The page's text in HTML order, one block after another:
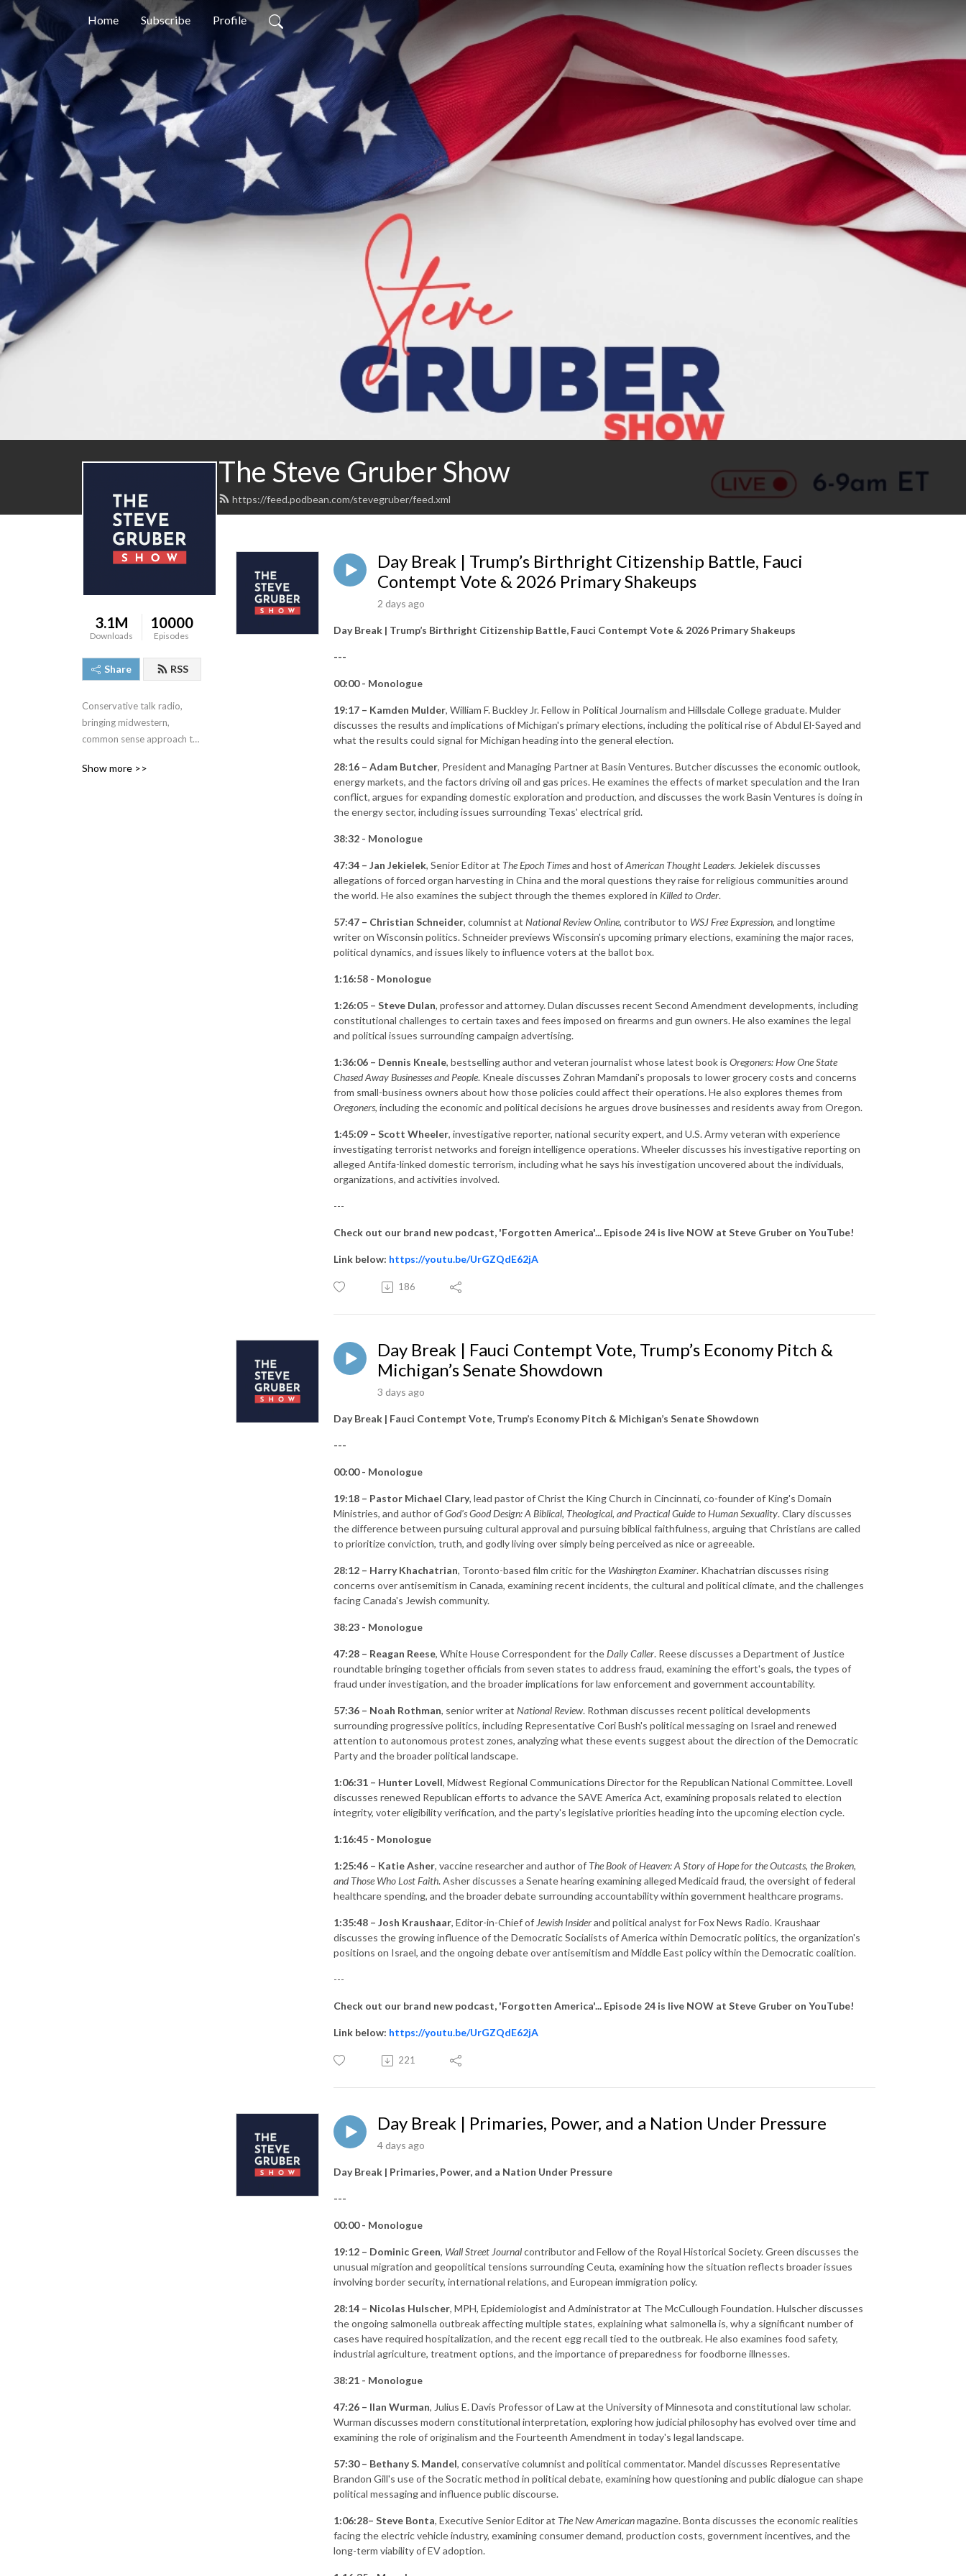
Home Subscribe Profile
The Steve Gruber Show
https://feed.podbean.com/stevegruber/feed.xml
3.1M
Downloads
10000
Episodes
Share RSS
Conservative talk radio,
bringing midwestern,
common sense approach to
face around the United
Show more >>
Day Break | Trump’s Birthright Citizenship Battle, Fauci
Contempt Vote & 2026 Primary Shakeups
2 days ago
Day Break | Trump’s Birthright Citizenship Battle, Fauci Contempt Vote & 2026 Primary Shakeups
---
00:00 - Monologue
19:17 – Kamden Mulder, William F. Buckley Jr. Fellow in Political Journalism and Hillsdale College graduate. Mulder
discusses the results and implications of Michigan's primary elections, including the political rise of Abdul El-Sayed and
what the results could signal for Michigan heading into the general election.
28:16 – Adam Butcher, President and Managing Partner at Basin Ventures. Butcher discusses the economic outlook,
energy markets, and the factors driving oil and gas prices. He examines the effects of market speculation and the Iran
conflict, argues for expanding domestic exploration and production, and discusses the work Basin Ventures is doing in
the energy sector, including issues surrounding Texas' electrical grid.
38:32 - Monologue
47:34 – Jan Jekielek, Senior Editor at The Epoch Timesand host ofAmerican Thought Leaders. Jekielek discusses
allegations of forced organ harvesting in China and the moral questions they raise for religious communities around
the world. He also examines the subject through the themes explored in Killed to Order.
57:47 – Christian Schneider, columnist at National Review Online, contributor to WSJ Free Expression, and longtime
writer on Wisconsin politics. Schneider previews Wisconsin's upcoming primary elections, examining the major races,
political dynamics, and issues likely to influence voters at the ballot box.
1:16:58 - Monologue
1:26:05 – Steve Dulan, professor and attorney. Dulan discusses recent Second Amendment developments, including
constitutional challenges to certain taxes and fees imposed on firearms and gun owners. He also examines the legal
and political issues surrounding campaign advertising.
1:36:06 – Dennis Kneale, bestselling author and veteran journalist whose latest book is Oregoners: How One State
Chased Away Businesses and People. Kneale discusses Zohran Mamdani's proposals to lower grocery costs and concerns
from small-business owners about how those policies could affect their operations. He also explores themes from
Oregoners, including the economic and political decisions he argues drove businesses and residents away from Oregon.
1:45:09 – Scott Wheeler, investigative reporter, national security expert, and U.S. Army veteran with experience
investigating terrorist networks and foreign intelligence operations. Wheeler discusses his investigative reporting on
alleged Antifa-linked domestic terrorism, including what he says his investigation uncovered about the individuals,
organizations, and activities involved.
---
Check out our brand new podcast, 'Forgotten America'... Episode 24 is live NOW at Steve Gruber on YouTube!
Link below: https://youtu.be/UrGZQdE62jA
186
Day Break | Fauci Contempt Vote, Trump’s Economy Pitch &
Michigan’s Senate Showdown
3 days ago
Day Break | Fauci Contempt Vote, Trump’s Economy Pitch & Michigan’s Senate Showdown
---
00:00 - Monologue
19:18 – Pastor Michael Clary, lead pastor of Christ the King Church in Cincinnati, co-founder of King's Domain
Ministries, and author ofGod's Good Design: A Biblical, Theological, and Practical Guide to Human Sexuality. Clary discusses
the difference between pursuing cultural approval and pursuing biblical faithfulness, arguing that Christians are called
to prioritize conviction, truth, and godly living over simply being perceived as nice or agreeable.
28:12 – Harry Khachatrian, Toronto-based film critic for the Washington Examiner. Khachatrian discusses rising
concerns over antisemitism in Canada, examining recent incidents, the cultural and political climate, and the challenges
facing Canada's Jewish community.
38:23 - Monologue
47:28 – Reagan Reese, White House Correspondent for theDaily Caller. Reese discusses a Department of Justice
roundtable bringing together officials from seven states to address fraud, examining the effort's goals, the types of
fraud under investigation, and the broader implications for law enforcement and government accountability.
57:36 – Noah Rothman, senior writer at National Review. Rothman discusses recent political developments
surrounding progressive politics, including Representative Cori Bush's political messaging on Israel and renewed
attention to autonomous protest zones, analyzing what these events suggest about the direction of the Democratic
Party and the broader political landscape.
1:06:31 – Hunter Lovell, Midwest Regional Communications Director for the Republican National Committee. Lovell
discusses renewed Republican efforts to advance the SAVE America Act, examining proposals related to election
integrity, voter eligibility verification, and the party's legislative priorities heading into the upcoming election cycle.
1:16:45 - Monologue
1:25:46 – Katie Asher, vaccine researcher and author of The Book of Heaven: A Story of Hope for the Outcasts, the Broken,
and Those Who Lost Faith. Asher discusses a Senate hearing examining alleged Medicaid fraud, the oversight of federal
healthcare spending, and the broader debate surrounding accountability within government healthcare programs.
1:35:48 – Josh Kraushaar, Editor-in-Chief of Jewish Insiderand political analyst for Fox News Radio. Kraushaar
discusses the growing influence of the Democratic Socialists of America within Democratic politics, the organization's
positions on Israel, and the ongoing debate over antisemitism and Middle East policy within the Democratic coalition.
---
Check out our brand new podcast, 'Forgotten America'... Episode 24 is live NOW at Steve Gruber on YouTube!
Link below: https://youtu.be/UrGZQdE62jA
221
Day Break | Primaries, Power, and a Nation Under Pressure
4 days ago
Day Break | Primaries, Power, and a Nation Under Pressure
---
00:00 - Monologue
19:12 – Dominic Green, Wall Street Journalcontributor and Fellow of the Royal Historical Society. Green discusses the
unusual migration and geopolitical tensions surrounding Ceuta, examining how the situation reflects broader issues
involving border security, international relations, and European immigration policy.
28:14 – Nicolas Hulscher, MPH, Epidemiologist and Administrator at The McCullough Foundation. Hulscher discusses
the ongoing salmonella outbreak affecting multiple states, explaining what salmonella is, why a significant number of
cases have required hospitalization, and the recent egg recall tied to the outbreak. He also examines food safety,
industrial agriculture, treatment options, and the importance of preparedness for foodborne illnesses.
38:21 - Monologue
47:26 – Ilan Wurman, Julius E. Davis Professor of Law at the University of Minnesota and constitutional law scholar.
Wurman discusses modern constitutional interpretation, exploring how judicial philosophy has evolved over time and
examining the role of originalism and the Fourteenth Amendment in today's legal landscape.
57:30 – Bethany S. Mandel, conservative columnist and political commentator. Mandel discusses Representative
Brandon Gill's use of the Socratic method in political debate, examining how questioning and public dialogue can shape
political messaging and influence public discourse.
1:06:28– Steve Bonta, Executive Senior Editor at The New Americanmagazine. Bonta discusses the economic realities
facing the electric vehicle industry, examining consumer demand, production costs, government incentives, and the
long-term viability of EV adoption.